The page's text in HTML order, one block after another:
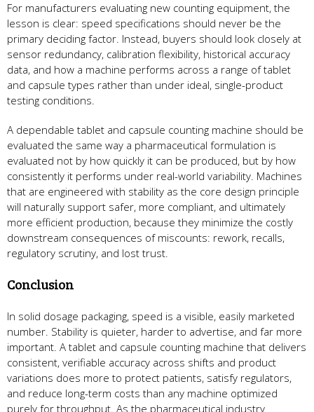
For manufacturers evaluating new counting equipment, the
lesson is clear: speed specifications should never be the
primary deciding factor. Instead, buyers should look closely at
sensor redundancy, calibration flexibility, historical accuracy
data, and how a machine performs across a range of tablet
and capsule types rather than under ideal, single-product
testing conditions.
A dependable tablet and capsule counting machine should be
evaluated the same way a pharmaceutical formulation is
evaluated not by how quickly it can be produced, but by how
consistently it performs under real-world variability. Machines
that are engineered with stability as the core design principle
will naturally support safer, more compliant, and ultimately
more efficient production, because they minimize the costly
downstream consequences of miscounts: rework, recalls,
regulatory scrutiny, and lost trust.
Conclusion
In solid dosage packaging, speed is a visible, easily marketed
number. Stability is quieter, harder to advertise, and far more
important. A tablet and capsule counting machine that delivers
consistent, verifiable accuracy across shifts and product
variations does more to protect patients, satisfy regulators,
and reduce long-term costs than any machine optimized
purely for throughput. As the pharmaceutical industry